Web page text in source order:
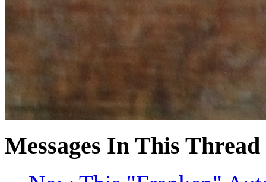
Messages In This Thread